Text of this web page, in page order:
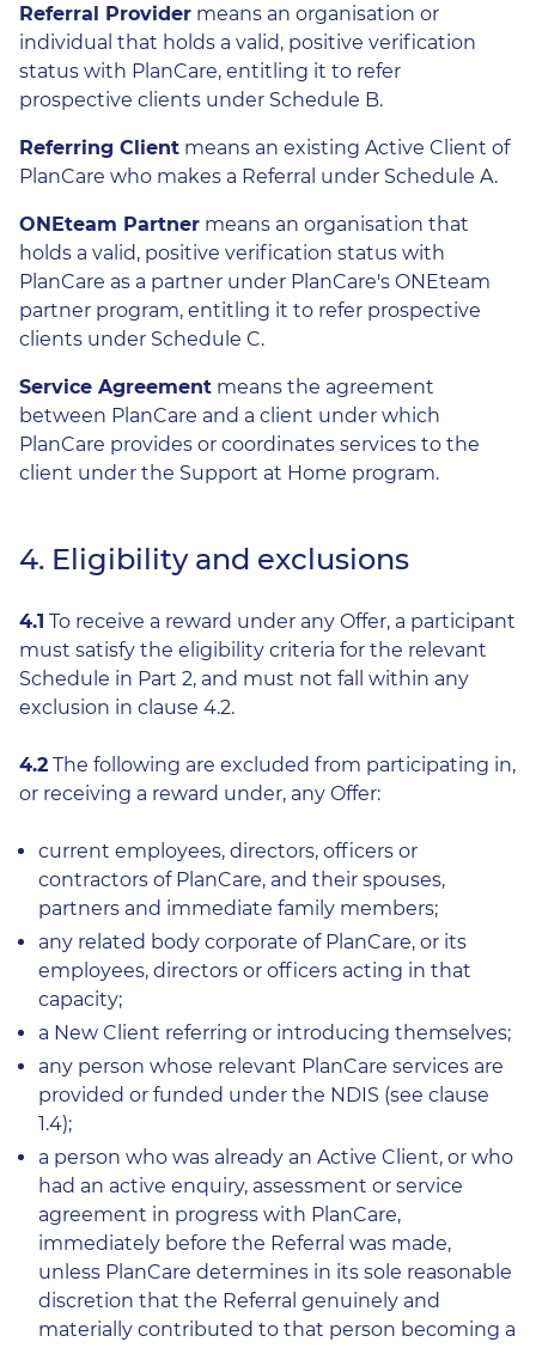
Referral Provider means an organisation or
individual that holds a valid, positive verification
status with PlanCare, entitling it to refer
prospective clients under Schedule B.
Referring Client means an existing Active Client of
PlanCare who makes a Referral under Schedule A.
ONEteam Partner means an organisation that
holds a valid, positive verification status with
PlanCare as a partner under PlanCare's ONEteam
partner program, entitling it to refer prospective
clients under Schedule C.
Service Agreement means the agreement
between PlanCare and a client under which
PlanCare provides or coordinates services to the
client under the Support at Home program.
4. Eligibility and exclusions
4.1 To receive a reward under any Offer, a participant
must satisfy the eligibility criteria for the relevant
Schedule in Part 2, and must not fall within any
exclusion in clause 4.2.
4.2 The following are excluded from participating in,
or receiving a reward under, any Offer:
current employees, directors, officers or
contractors of PlanCare, and their spouses,
partners and immediate family members;
any related body corporate of PlanCare, or its
employees, directors or officers acting in that
capacity;
a New Client referring or introducing themselves;
any person whose relevant PlanCare services are
provided or funded under the NDIS (see clause
1.4);
a person who was already an Active Client, or who
had an active enquiry, assessment or service
agreement in progress with PlanCare,
immediately before the Referral was made,
unless PlanCare determines in its sole reasonable
discretion that the Referral genuinely and
materially contributed to that person becoming a